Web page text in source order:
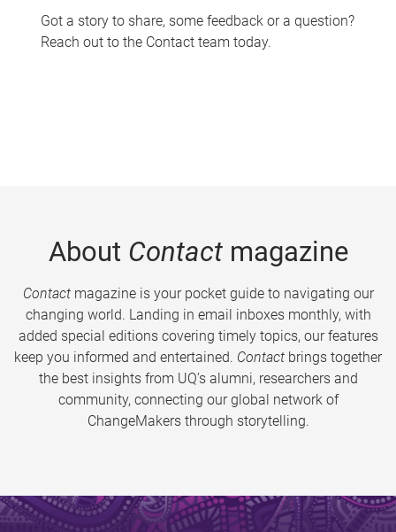
Got a story to share, some feedback or a question?
Reach out to the Contact team today.
About Contactmagazine
Contactmagazine is your pocket guide to navigating our
changing world. Landing in email inboxes monthly, with
added special editions covering timely topics, our features
keep you informed and entertained. Contact brings together
the best insights from UQ’s alumni, researchers and
community, connecting our global network of
ChangeMakers through storytelling.